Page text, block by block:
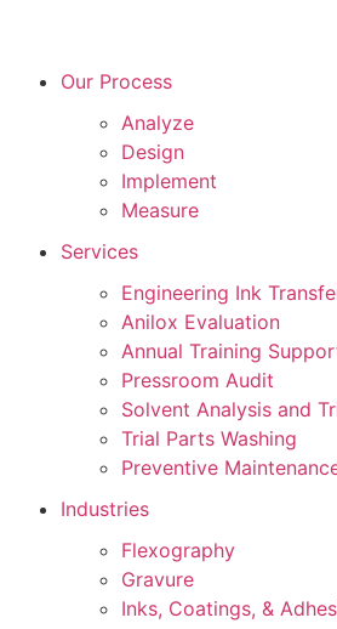
Our Process
Analyze
Design
Implement
Measure
Services
Engineering Ink
Anilox Evaluation
Annual Training
Pressroom Audit
Solvent Analysis and
Trial Parts Washing
Preventive
Industries
Flexography
Gravure
Inks, Coatings, &